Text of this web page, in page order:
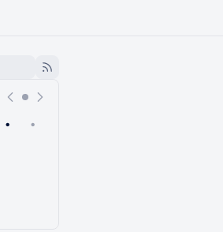
• •